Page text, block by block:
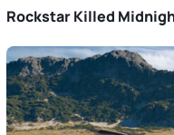
Rockstar Killed